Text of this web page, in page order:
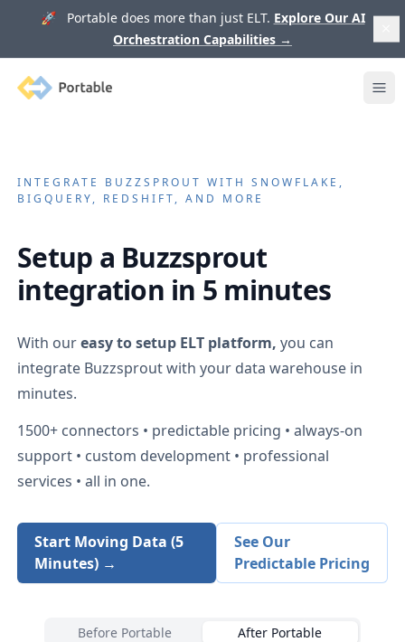
🚀 Portable does more than just ELT. Explore Our AI
Orchestration Capabilities →
Portable
INTEGRATE BUZZSPROUT WITH SNOWFLAKE,
BIGQUERY, REDSHIFT, AND MORE
Setup a Buzzsprout
integration in 5 minutes
With oureasy to setup ELT platform, you can
integrate Buzzsproutwith your data warehouse in
minutes.
1500+ connectors • predictable pricing • always-on
support • custom development • professional
services • all in one.
Start Moving Data (5
Minutes) →
See Our
Predictable Pricing
Before Portable After Portable